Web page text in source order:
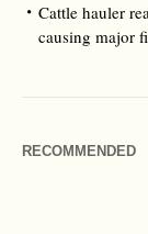
Cattle hauler
causing major
RECOMMENDED